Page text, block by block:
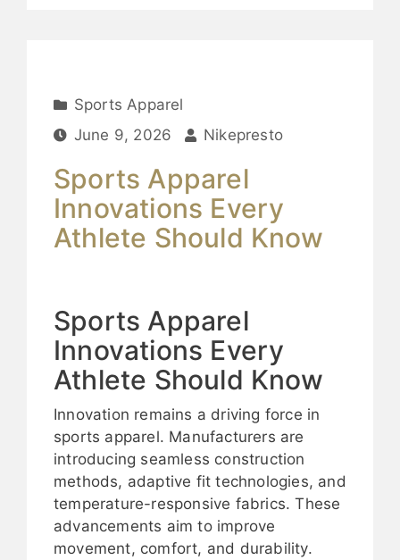
Sports Apparel
June 9, 2026
Nikepresto
Sports Apparel
Innovations Every
Athlete Should Know
Sports Apparel
Innovations Every
Athlete Should Know
Innovation remains a driving force in
sports apparel. Manufacturers are
introducing seamless construction
methods, adaptive fit technologies, and
temperature-responsive fabrics. These
advancements aim to improve
movement, comfort, and durability.